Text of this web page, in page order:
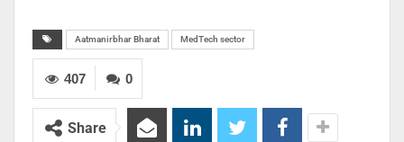
Aatmanirbhar Bharat MedTech sector
0
407
Share